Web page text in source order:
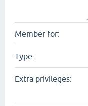
Member for:
Type:
Extra privileges: